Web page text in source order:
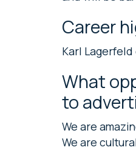
Career
Karl Lagerfeld
What
to
We are
We are